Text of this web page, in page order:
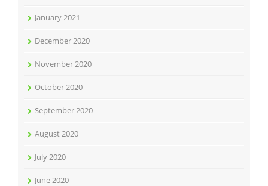
January 2021
December 2020
November 2020
October 2020
September 2020
August 2020
July 2020
June 2020